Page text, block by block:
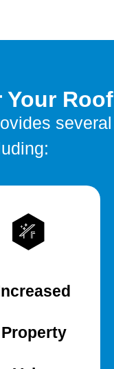
Your Roof
several
Property